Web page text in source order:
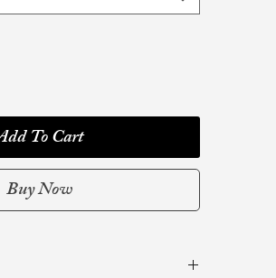
To Cart
Buy Now